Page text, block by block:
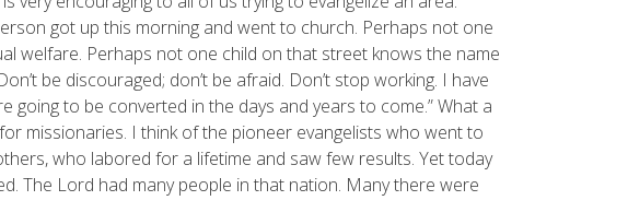
got up this morning and went to church. Perhaps not one
welfare. Perhaps not one child on that street knows the name
be discouraged; don’t be afraid. Don’t stop working. I have
to be converted in the days and years to come.” What a
missionaries. I think of the pioneer evangelists who went to
who labored for a lifetime and saw few results. Yet today
The Lord had many people in that nation. Many there were